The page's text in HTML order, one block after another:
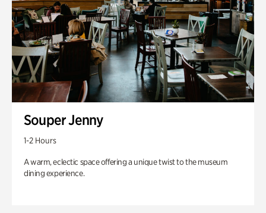
Souper Jenny
1-2 Hours
A warm, eclectic space offering a unique twist to the museum
dining experience.